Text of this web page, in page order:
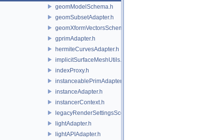
geomModelSchema.h
geomSubsetAdapter.h
geomXformVectorsSchema.h
gprimAdapter.h
hermiteCurvesAdapter.h
implicitSurfaceMeshUtils.h
indexProxy.h
instanceablePrimAdapter.h
instanceAdapter.h
instancerContext.h
legacyRenderSettingsSceneIndex.h
lightAdapter.h
lightAPIAdapter.h